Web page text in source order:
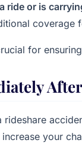
ride or is
coverage
for
your